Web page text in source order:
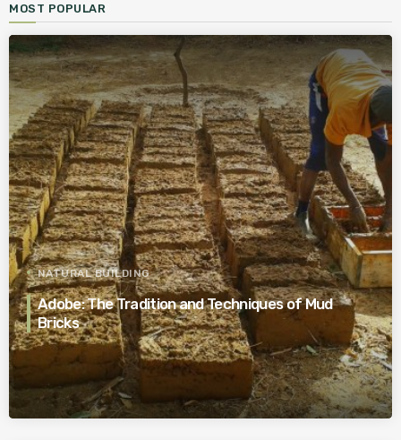
MOST POPULAR
NATURAL BUILDING
Adobe: The Tradition and Techniques of Mud
Bricks